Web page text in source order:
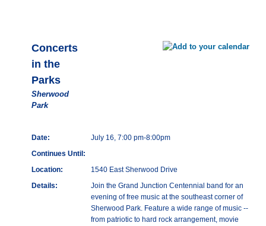
Concerts
in the
Parks
Sherwood
Park
Date:
July 16, 7:00 pm-8:00pm
Continues Until:
Location:
1540 East Sherwood Drive
Details:
Join the Grand Junction Centennial band for an
evening of free music at the southeast corner of
Sherwood Park. Feature a wide range of music --
from patriotic to hard rock arrangement, movie